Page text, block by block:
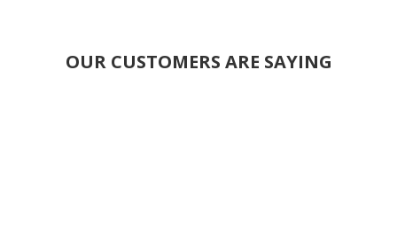
OUR CUSTOMERS ARE SAYING